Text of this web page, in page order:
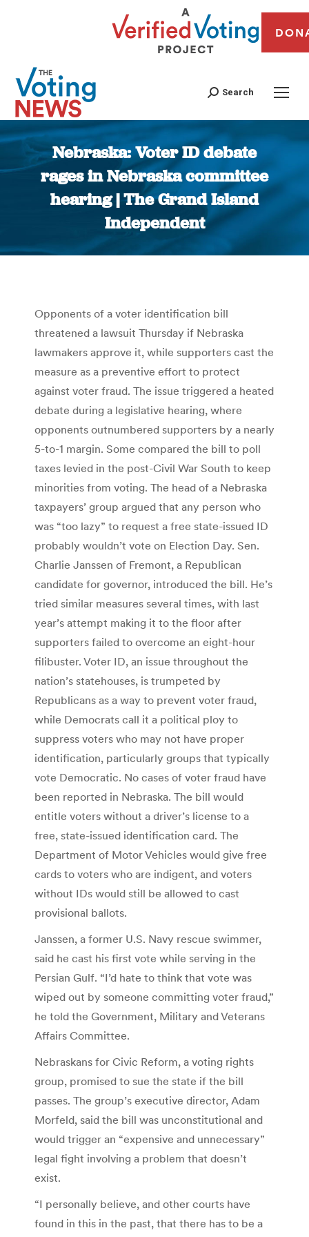
Search
Nebraska: Voter ID debate
rages in Nebraska committee
hearing | The Grand Island
Independent
You are here:
Opponents of a voter identification bill
threatened a lawsuit Thursday if Nebraska
lawmakers approve it, while supporters cast the
measure as a preventive effort to protect
against voter fraud. The issue triggered a heated
debate during a legislative hearing, where
opponents outnumbered supporters by a nearly
5-to-1 margin. Some compared the bill to poll
taxes levied in the post-Civil War South to keep
minorities from voting. The head of a Nebraska
taxpayers’ group argued that any person who
was “too lazy” to request a free state-issued ID
probably wouldn’t vote on Election Day. Sen.
Charlie Janssen of Fremont, a Republican
candidate for governor, introduced the bill. He’s
tried similar measures several times, with last
year’s attempt making it to the floor after
supporters failed to overcome an eight-hour
filibuster. Voter ID, an issue throughout the
nation’s statehouses, is trumpeted by
Republicans as a way to prevent voter fraud,
while Democrats call it a political ploy to
suppress voters who may not have proper
identification, particularly groups that typically
vote Democratic. No cases of voter fraud have
been reported in Nebraska. The bill would
entitle voters without a driver’s license to a
free, state-issued identification card. The
Department of Motor Vehicles would give free
cards to voters who are indigent, and voters
without IDs would still be allowed to cast
provisional ballots.
Janssen, a former U.S. Navy rescue swimmer,
said he cast his first vote while serving in the
Persian Gulf. “I’d hate to think that vote was
wiped out by someone committing voter fraud,”
he told the Government, Military and Veterans
Affairs Committee.
Nebraskans for Civic Reform, a voting rights
group, promised to sue the state if the bill
passes. The group’s executive director, Adam
Morfeld, said the bill was unconstitutional and
would trigger an “expensive and unnecessary”
legal fight involving a problem that doesn’t
exist.
“I personally believe, and other courts have
found in this in the past, that there has to be a